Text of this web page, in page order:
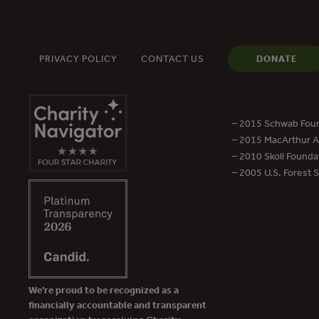
PRIVACY POLICY CONTACT US DONATE
We’re proud to be recognized as a
financially accountable and transparent
– 2015 Schwab
– 2015 MacArthur
– 2010 Skoll
– 2005 U.S. Forest